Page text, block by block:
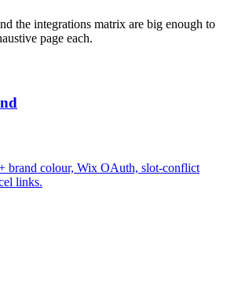
the integrations matrix are big enough to
page each.
brand colour, Wix OAuth, slot-conflict
links.